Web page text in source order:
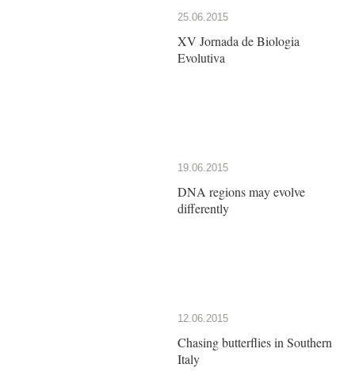
25.06.2015
XV Jornada de Biologia
Evolutiva
19.06.2015
DNA regions may evolve
differently
12.06.2015
Chasing butterflies in Southern
Italy